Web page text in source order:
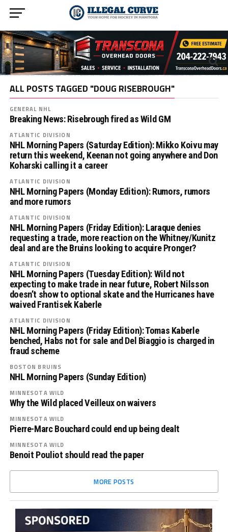
ALL POSTS TAGGED "DOUG RISEBROUGH"
GENERAL NHL
Breaking News: Risebrough fired as Wild GM
ATLANTIC DIVISION
NHL Morning Papers (Saturday Edition): Mikko Koivu may
return this weekend, Keenan not going anywhere and Don
Koharski calling it a career
ATLANTIC DIVISION
NHL Morning Papers (Monday Edition): Rumors, rumors
and more rumors
ATLANTIC DIVISION
NHL Morning Papers (Friday Edition): Laraque denies
requesting a trade, more reaction on the Whitney/Kunitz
deal and are the Bruins looking to acquire Pronger?
ATLANTIC DIVISION
NHL Morning Papers (Tuesday Edition): Wild not
expecting to make trade in near future, Robert Nilsson
doesn’t show to optional skate and the Hurricanes have
waived Frantisek Kaberle
ATLANTIC DIVISION
NHL Morning Papers (Friday Edition): Tomas Kaberle
benched, Habs not for sale and Del Biaggio is charged in
fraud scheme
BOSTON BRUINS
NHL Morning Papers (Sunday Edition)
MINNESOTA WILD
Why the Wild placed Veilleux on waivers
MINNESOTA WILD
Pierre-Marc Bouchard could end up being dealt
MINNESOTA WILD
Benoit Pouliot should read the paper
MORE POSTS